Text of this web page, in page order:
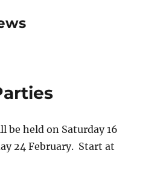
be held on Saturday 16
24 February. Start at